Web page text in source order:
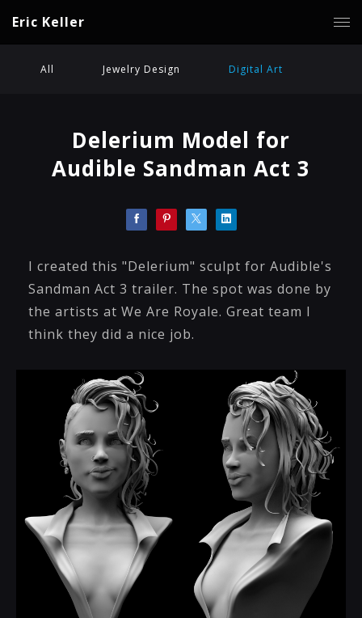
Eric Keller
All Jewelry Design Digital Art
Delerium Model for
Audible Sandman Act 3
I created this "Delerium" sculpt for Audible's
Sandman Act 3 trailer. The spot was done by
the artists at We Are Royale. Great team I
think they did a nice job.